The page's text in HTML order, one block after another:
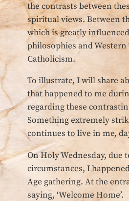
the contrasts between
spiritual views. Between
which is greatly
philosophies and
Catholicism.
To illustrate, I will share
that happened to me
regarding these
Something extremely
continues to live in me,
On Holy Wednesday, due
circumstances, I
Age gathering. At the
saying, ‘Welcome Home’.